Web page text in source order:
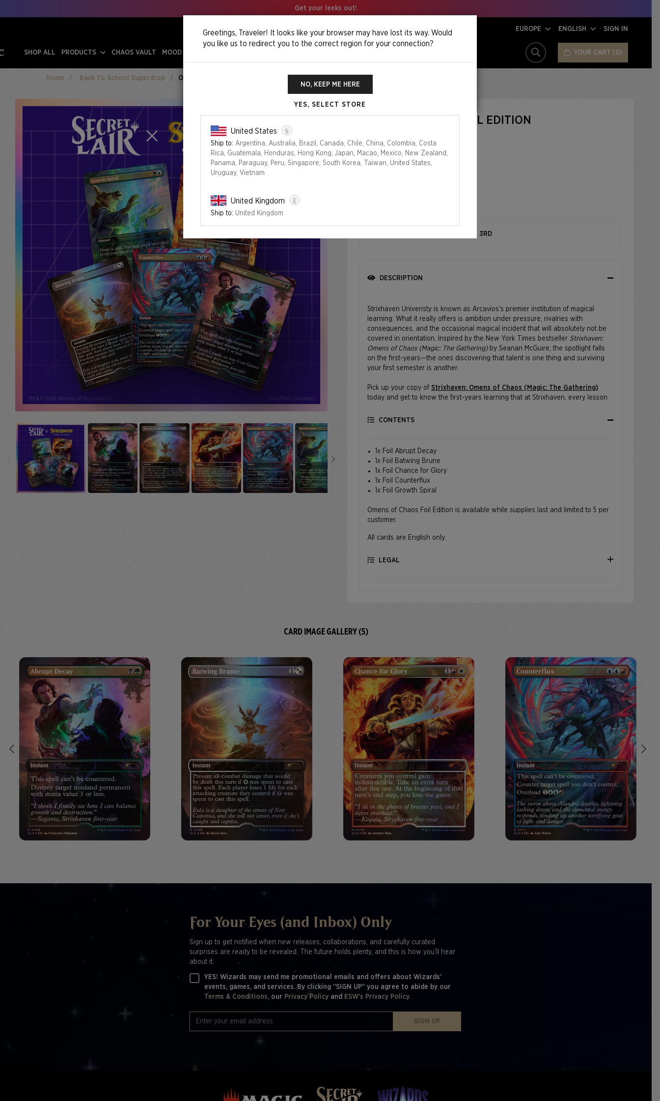
Get your leeks out!
EUROPE ENGLISH SIGN IN
SHOP ALL PRODUCTS CHAOS VAULT MOOD SWINGS SEARCH YOUR CART 0
Home Back To School Superdrop Omens Of Chaos Foil Edition
OMENS OF CHAOS FOIL EDITION
Edition
SHIPPING BEGINS SEPTEMBER 3RD
DESCRIPTION
Strixhaven Univeristy is known as Arcavios's premier institution of magical
learning. What it really offers is ambition under pressure, rivalries with
consequences, and the occasional magical incident that will absolutely not be
covered in orientation. Inspired by the New York Times bestseller Strixhaven:
Omens of Chaos (Magic: The Gathering)by Seanan McGuire, the spotlight falls
on the first-years—the ones discovering that talent is one thing and surviving
your first semester is another.
Pick up your copy of Strixhaven: Omens of Chaos (Magic: The Gathering)
today and get to know the first-years learning that at Strixhaven, every lesson
CONTENTS
1x Foil Abrupt Decay
1x Foil Batwing Brune
1x Foil Chance for Glory
1x Foil Counterflux
1x Foil Growth Spiral
Omens of Chaos Foil Edition is available while supplies last and limited to 5 per
customer.
All cards are English only.
LEGAL
CARD IMAGE GALLERY (5)
For Your Eyes (and Inbox) Only
Sign up to get notified when new releases, collaborations, and carefully curated
surprises are ready to be revealed. The future holds plenty, and this is how you’ll hear
about it.
YES! Wizards may send me promotional emails and offers about Wizards'
events, games, and services. By clicking “SIGN UP” you agree to abide by our
Terms & Conditions, our Privacy Policy and ESW's Privacy Policy.
SIGN UP
Greetings, Traveler! It looks like your browser may have lost its way. Would
you like us to redirect you to the correct region for your connection?
NO, KEEP ME HERE
YES, SELECT STORE
United States $
Ship to: Argentina, Australia, Brazil, Canada, Chile, China, Colombia, Costa
Rica, Guatemala, Honduras, Hong Kong, Japan, Macao, Mexico, New Zealand,
Panama, Paraguay, Peru, Singapore, South Korea, Taiwan, United States,
Uruguay, Vietnam
United Kingdom £
Ship to: United Kingdom